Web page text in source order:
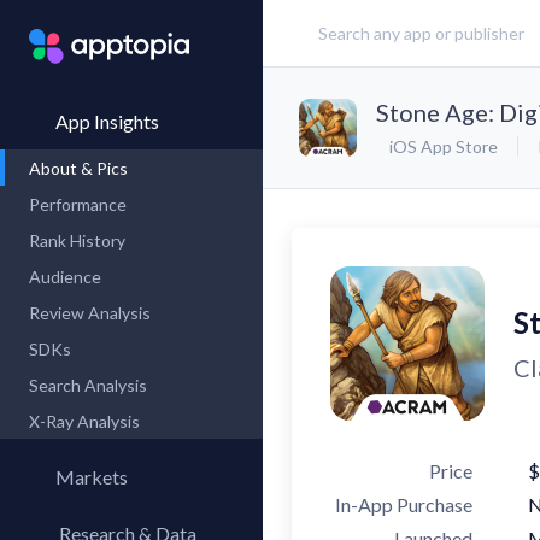
App Insights
About & Pics
Performance
Rank History
Audience
Review Analysis
SDKs
Search Analysis
X-Ray Analysis
Markets
Research & Data
Stone Age:
iOS App Store
Price
In-App Purchase